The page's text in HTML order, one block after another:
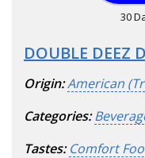
30
DOUBLE DEEZ
Origin:American
Categories:
Tastes: Comfort